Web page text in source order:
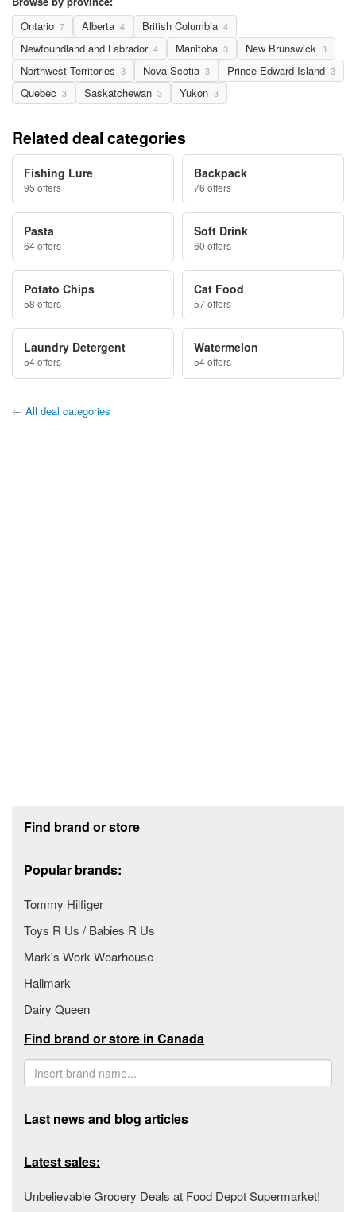
Ontario 7 Alberta 4 British Columbia 4
Newfoundland and Labrador 4 Manitoba 3 New Brunswick 3
Northwest Territories 3 Nova Scotia 3 Prince Edward Island 3
Quebec 3 Saskatchewan 3 Yukon 3
Related deal categories
Fishing Lure
95 offers
Backpack
76 offers
Pasta
64 offers
Soft Drink
60 offers
Potato Chips
58 offers
Cat Food
57 offers
Laundry Detergent
54 offers
Watermelon
54 offers
← All deal categories
Find brand or store
Popular brands:
Tommy Hilfiger
Toys R Us / Babies R Us
Mark's Work Wearhouse
Hallmark
Dairy Queen
Find brand or store in Canada
Last news and blog articles
Latest sales:
Unbelievable Grocery Deals at Food Depot Supermarket!